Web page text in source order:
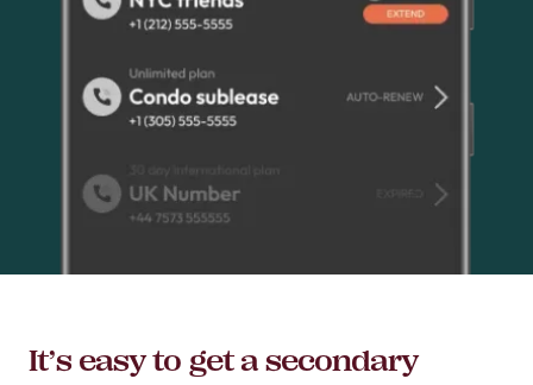
It’s easy to get a secondary